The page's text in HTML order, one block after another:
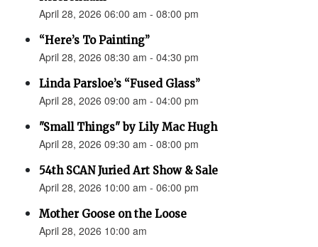
April 28, 2026 06:00 am - 08:00 pm
“Here’s To Painting”
April 28, 2026 08:30 am - 04:30 pm
Linda Parsloe’s “Fused Glass”
April 28, 2026 09:00 am - 04:00 pm
"Small Things" by Lily Mac Hugh
April 28, 2026 09:30 am - 08:00 pm
54th SCAN Juried Art Show & Sale
April 28, 2026 10:00 am - 06:00 pm
Mother Goose on the Loose
April 28, 2026 10:00 am